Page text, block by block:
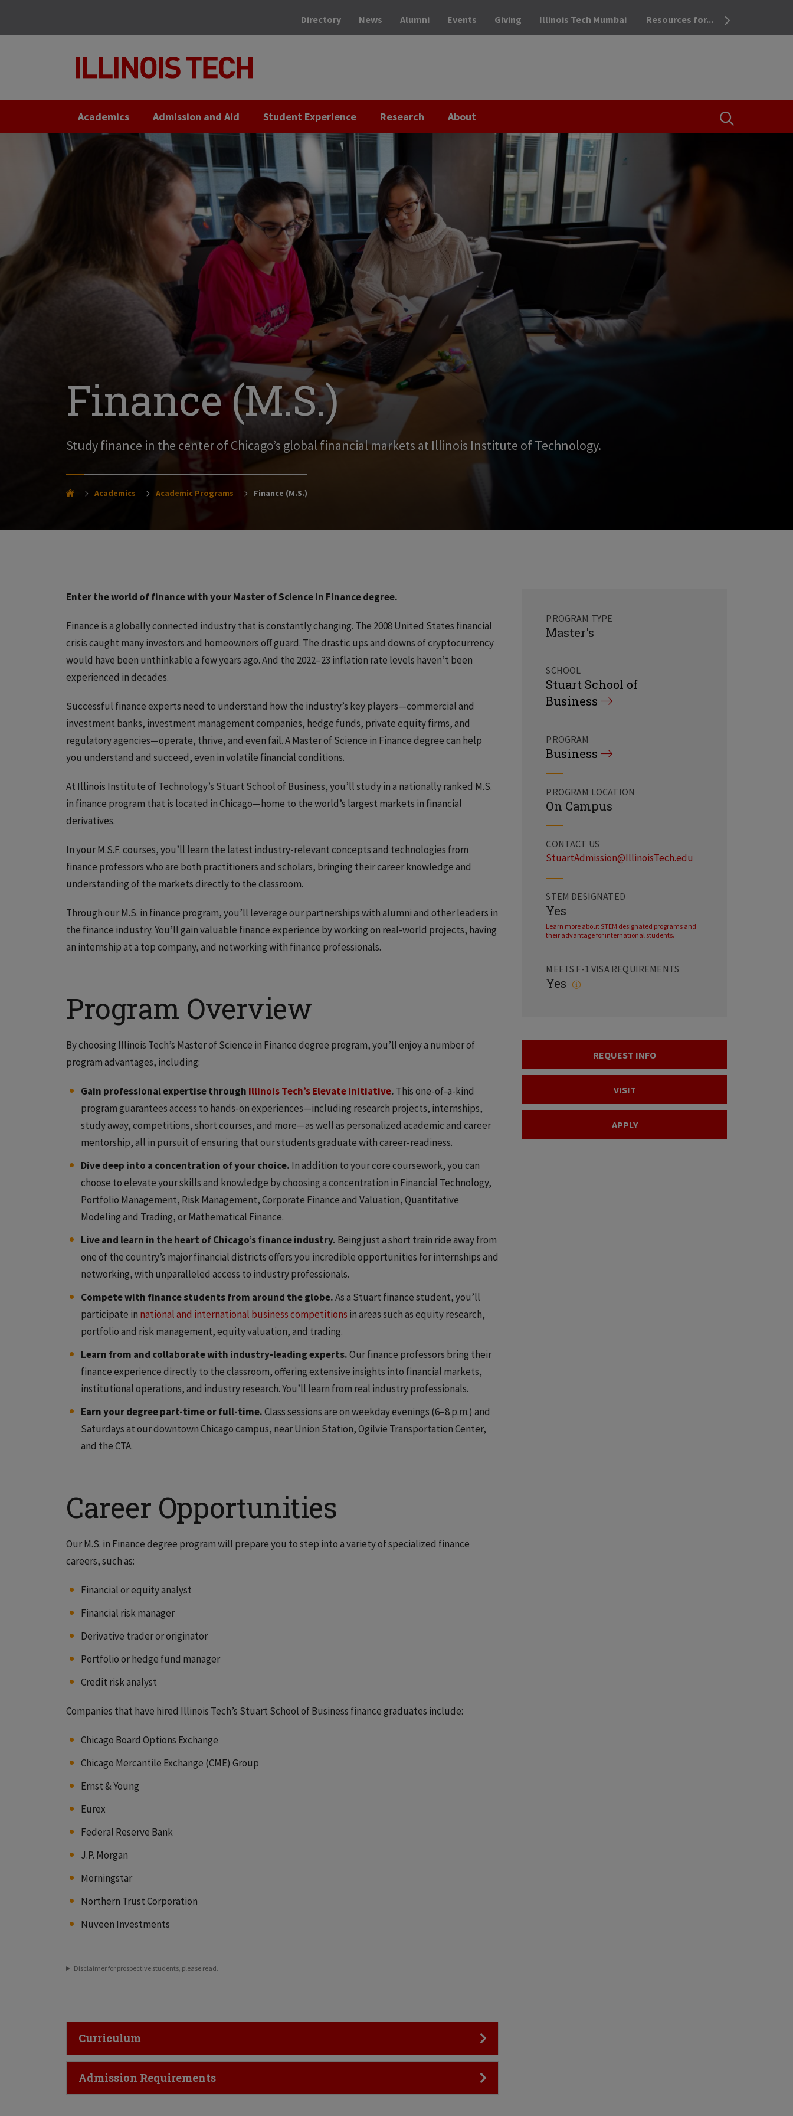
OPEN THE
Directory News Alumni Events Giving Illinois Tech Mumbai Resources for...
Academics Admission and Aid Student Experience Research About
Finance (M.S.)
Study finance in the center of Chicago’s global financial markets at Illinois Institute of Technology.
Academics Academic Programs Finance (M.S.)
PROGRAM TYPE
Master's
SCHOOL
Stuart School of
Business
PROGRAM
Business
PROGRAM LOCATION
On Campus
CONTACT US
StuartAdmission@IllinoisTech.edu
STEM DESIGNATED
Yes
Learn more about STEM designated programs and
their advantage for international students.
MEETS F-1 VISA REQUIREMENTS
Yes
REQUEST INFO
VISIT
APPLY
Enter the world of finance with your Master of Science in Finance degree.
Finance is a globally connected industry that is constantly changing. The 2008 United States financial
crisis caught many investors and homeowners off guard. The drastic ups and downs of cryptocurrency
would have been unthinkable a few years ago. And the 2022–23 inflation rate levels haven’t been
experienced in decades.
Successful finance experts need to understand how the industry’s key players—commercial and
investment banks, investment management companies, hedge funds, private equity firms, and
regulatory agencies—operate, thrive, and even fail. A Master of Science in Finance degree can help
you understand and succeed, even in volatile financial conditions.
At Illinois Institute of Technology’s Stuart School of Business, you’ll study in a nationally ranked M.S.
in finance program that is located in Chicago—home to the world’s largest markets in financial
derivatives.
In your M.S.F. courses, you’ll learn the latest industry-relevant concepts and technologies from
finance professors who are both practitioners and scholars, bringing their career knowledge and
understanding of the markets directly to the classroom.
Through our M.S. in finance program, you’ll leverage our partnerships with alumni and other leaders in
the finance industry. You’ll gain valuable finance experience by working on real-world projects, having
an internship at a top company, and networking with finance professionals.
Program Overview
By choosing Illinois Tech’s Master of Science in Finance degree program, you’ll enjoy a number of
program advantages, including:
Gain professional expertise through Illinois Tech’s Elevate initiative. This one-of-a-kind
program guarantees access to hands-on experiences—including research projects, internships,
study away, competitions, short courses, and more—as well as personalized academic and career
mentorship, all in pursuit of ensuring that our students graduate with career-readiness.
Dive deep into a concentration of your choice. In addition to your core coursework, you can
choose to elevate your skills and knowledge by choosing a concentration in Financial Technology,
Portfolio Management, Risk Management, Corporate Finance and Valuation, Quantitative
Modeling and Trading, or Mathematical Finance.
Live and learn in the heart of Chicago’s finance industry. Being just a short train ride away from
one of the country’s major financial districts offers you incredible opportunities for internships and
networking, with unparalleled access to industry professionals.
Compete with finance students from around the globe.As a Stuart finance student, you’ll
participate in national and international business competitions in areas such as equity research,
portfolio and risk management, equity valuation, and trading.
Learn from and collaborate with industry-leading experts.Our finance professors bring their
finance experience directly to the classroom, offering extensive insights into financial markets,
institutional operations, and industry research. You’ll learn from real industry professionals.
Earn your degree part-time or full-time.Class sessions are on weekday evenings (6–8 p.m.) and
Saturdays at our downtown Chicago campus, near Union Station, Ogilvie Transportation Center,
and the CTA.
Career Opportunities
Our M.S. in Finance degree program will prepare you to step into a variety of specialized finance
careers, such as:
Financial or equity analyst
Financial risk manager
Derivative trader or originator
Portfolio or hedge fund manager
Credit risk analyst
Companies that have hired Illinois Tech’s Stuart School of Business finance graduates include:
Chicago Board Options Exchange
Chicago Mercantile Exchange (CME) Group
Ernst & Young
Eurex
Federal Reserve Bank
J.P. Morgan
Morningstar
Northern Trust Corporation
Nuveen Investments
Disclaimer for prospective students, please read.
Click to Open
Curriculum
Click to Open
Admission Requirements